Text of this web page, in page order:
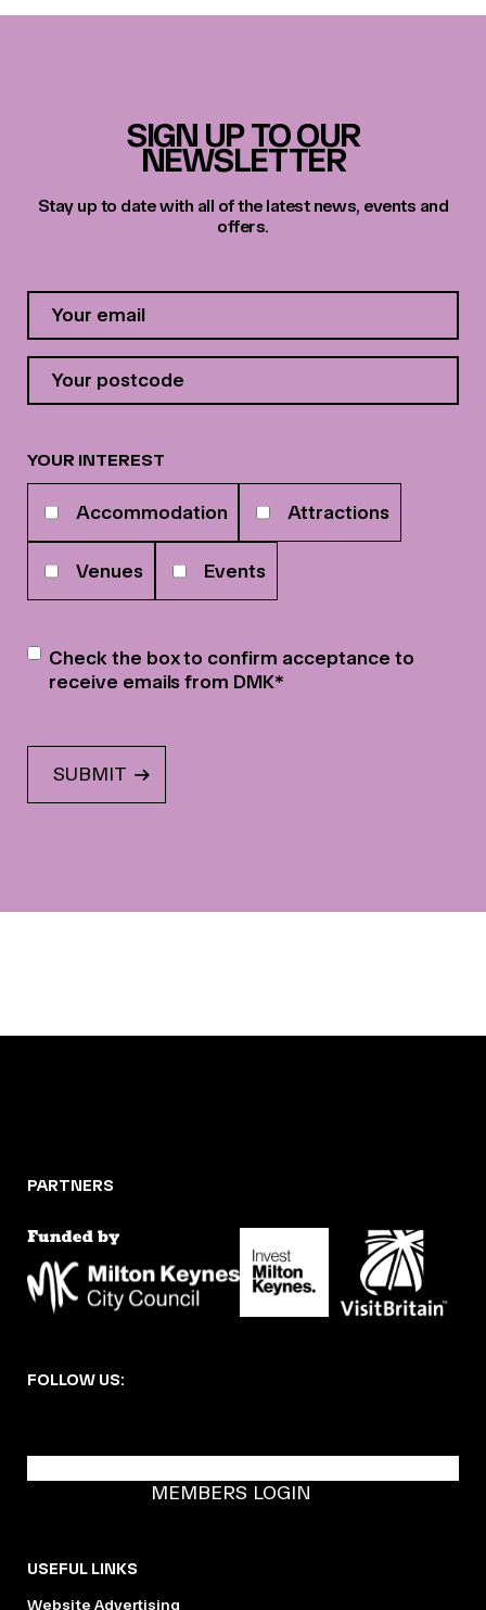
SIGN UP TO OUR
NEWSLETTER
Stay up to date with all of the latest news, events and
offers.
Email
postcode*
YOUR INTEREST
interests
Accommodation Attractions
Venues Events
Newsletter*
Check the box to confirm acceptance to
receive emails from DMK*
PARTNERS
FOLLOW US:
MEMBERS LOGIN
USEFUL LINKS
Website Advertising